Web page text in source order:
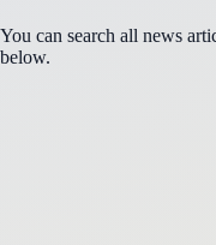
You can search all news
below.